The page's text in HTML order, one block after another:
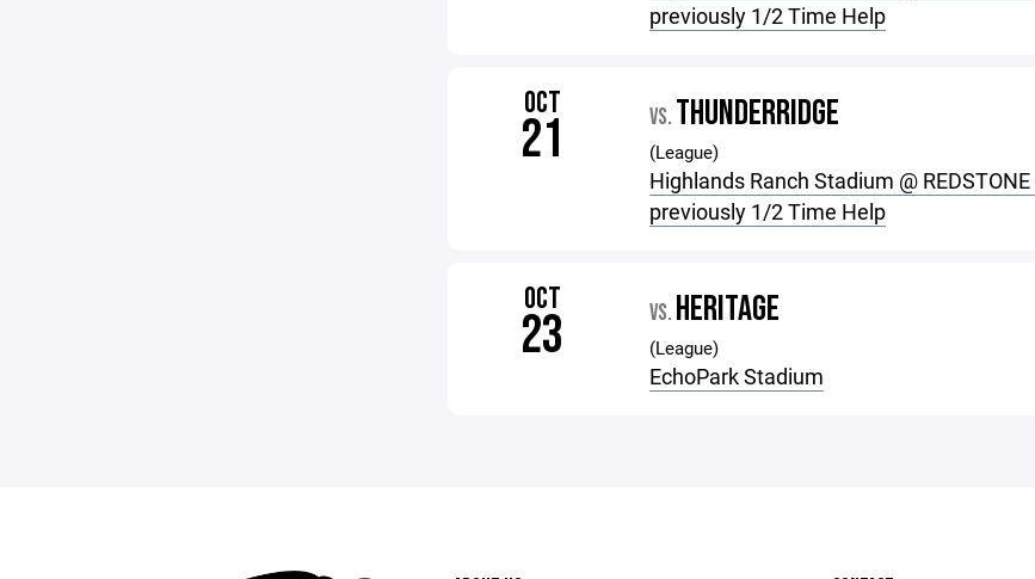
previously 1/2 Time Help
OCT
21 VS. THUNDERRIDGE
(League)
Highlands Ranch Stadium @ REDSTONE
previously 1/2 Time Help
OCT
23 VS. HERITAGE
(League)
EchoPark Stadium